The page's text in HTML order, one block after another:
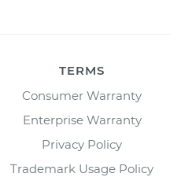
TERMS
Consumer Warranty
Enterprise Warranty
Privacy Policy
Trademark Usage Policy